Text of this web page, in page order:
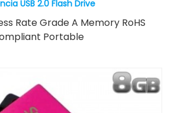
USB 2.0 Flash Drive
Rate Grade A Memory RoHS
Portable